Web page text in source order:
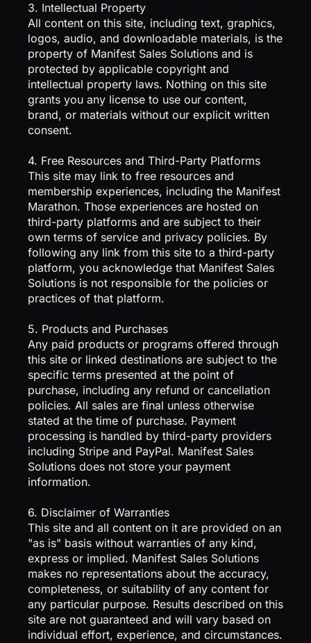
3. Intellectual Property
All content on this site, including text, graphics,
logos, audio, and downloadable materials, is the
property of Manifest Sales Solutions and is
protected by applicable copyright and
intellectual property laws. Nothing on this site
grants you any license to use our content,
brand, or materials without our explicit written
consent.
4. Free Resources and Third-Party Platforms
This site may link to free resources and
membership experiences, including the Manifest
Marathon. Those experiences are hosted on
third-party platforms and are subject to their
own terms of service and privacy policies. By
following any link from this site to a third-party
platform, you acknowledge that Manifest Sales
Solutions is not responsible for the policies or
practices of that platform.
5. Products and Purchases
Any paid products or programs offered through
this site or linked destinations are subject to the
specific terms presented at the point of
purchase, including any refund or cancellation
policies. All sales are final unless otherwise
stated at the time of purchase. Payment
processing is handled by third-party providers
including Stripe and PayPal. Manifest Sales
Solutions does not store your payment
information.
6. Disclaimer of Warranties
This site and all content on it are provided on an
"as is" basis without warranties of any kind,
express or implied. Manifest Sales Solutions
makes no representations about the accuracy,
completeness, or suitability of any content for
any particular purpose. Results described on this
site are not guaranteed and will vary based on
individual effort, experience, and circumstances.